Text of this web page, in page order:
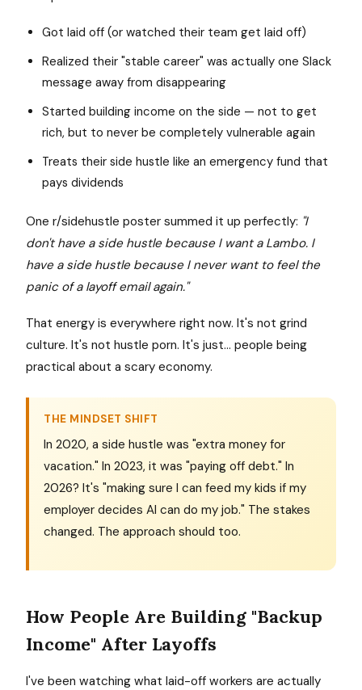
Got laid off (or watched their team get laid off)
Realized their "stable career" was actually one Slack
message away from disappearing
Started building income on the side — not to get
rich, but to never be completely vulnerable again
Treats their side hustle like an emergency fund that
pays dividends
One r/sidehustle poster summed it up perfectly: "I
don't have a side hustle because I want a Lambo. I
have a side hustle because I never want to feel the
panic of a layoff email again."
That energy is everywhere right now. It's not grind
culture. It's not hustle porn. It's just... people being
practical about a scary economy.
THE MINDSET SHIFT
In 2020, a side hustle was "extra money for
vacation." In 2023, it was "paying off debt." In
2026? It's "making sure I can feed my kids if my
employer decides AI can do my job." The stakes
changed. The approach should too.
How People Are Building "Backup
Income" After Layoffs
I've been watching what laid-off workers are actually